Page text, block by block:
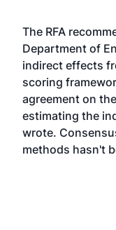
The RFA
Department of
indirect effects
scoring
agreement on
estimating the
wrote.
methods hasn't